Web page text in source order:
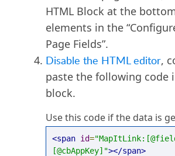
HTML Block at the
elements in the
Page Fields”.
Disable the HTML editor,
paste the following code
block.
Use this code if the data is
<span id=
[@cbAppKey]"></span>